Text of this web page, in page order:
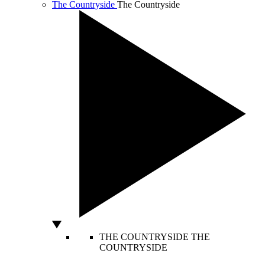
The Countryside The Countryside
THE COUNTRYSIDE THE
COUNTRYSIDE